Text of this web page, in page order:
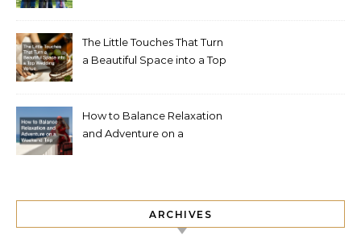
The Little Touches That Turn
a Beautiful Space into a Top
How to Balance Relaxation
and Adventure on a
ARCHIVES